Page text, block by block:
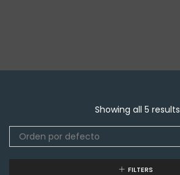
Showing all 5 results
Orden por defecto
FILTERS